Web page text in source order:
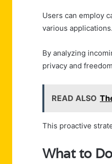
Users can employ
various applications.
By analyzing
privacy and
READ ALSO
This proactive
What to